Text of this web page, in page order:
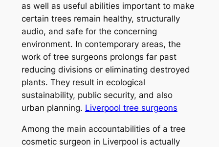
as well as useful abilities important to make
certain trees remain healthy, structurally
audio, and safe for the concerning
environment. In contemporary areas, the
work of tree surgeons prolongs far past
reducing divisions or eliminating destroyed
plants. They result in ecological
sustainability, public security, and also
urban planning. Liverpool tree surgeons
Among the main accountabilities of a tree
cosmetic surgeon in Liverpool is actually